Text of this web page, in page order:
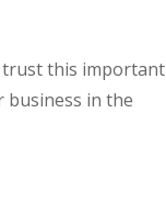
trust this important
business in the